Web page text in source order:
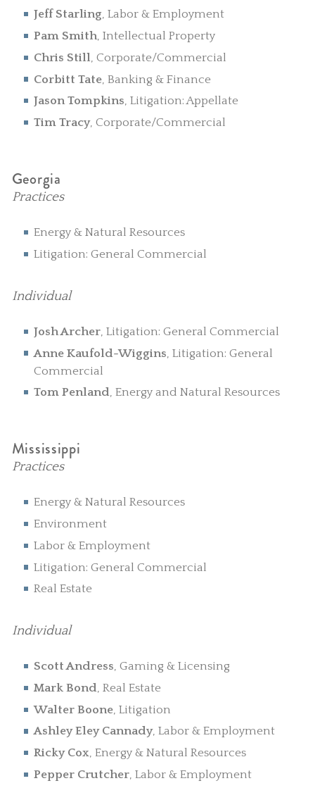
Jeff Starling, Labor & Employment
Pam Smith, Intellectual Property
Chris Still, Corporate/Commercial
Corbitt Tate, Banking & Finance
Jason Tompkins, Litigation: Appellate
Tim Tracy, Corporate/Commercial
Georgia
Practices
Energy & Natural Resources
Litigation: General Commercial
Individual
Josh Archer, Litigation: General Commercial
Anne Kaufold-Wiggins , Litigation: General
Commercial
Tom Penland, Energy and Natural Resources
Mississippi
Practices
Energy & Natural Resources
Environment
Labor & Employment
Litigation: General Commercial
Real Estate
Individual
Scott Andress, Gaming & Licensing
Mark Bond, Real Estate
Walter Boone, Litigation
Ashley Eley Cannady, Labor & Employment
Ricky Cox, Energy & Natural Resources
Pepper Crutcher, Labor & Employment